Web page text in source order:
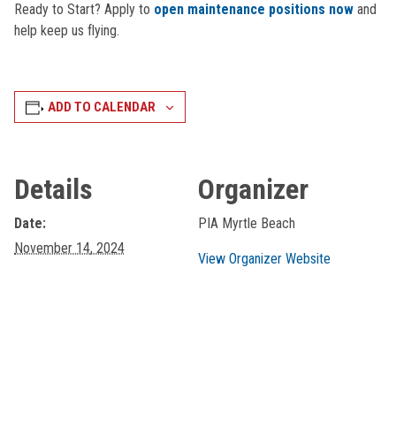
Ready to Start? Apply to open maintenance positions now and
help keep us flying.
ADD TO CALENDAR
Details
Date:
November 14, 2024
Organizer
PIA Myrtle Beach
View Organizer Website